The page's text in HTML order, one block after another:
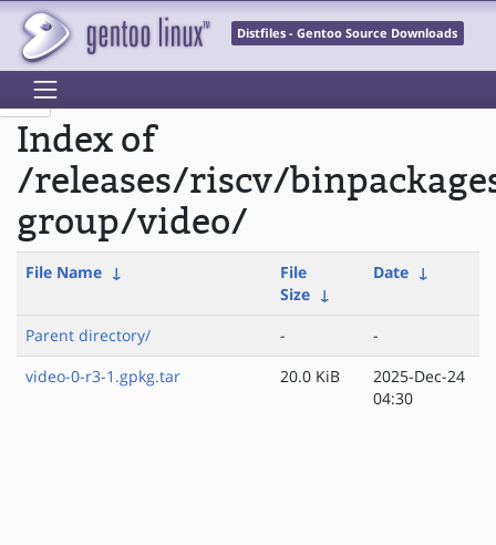
Distfiles - Gentoo Source Downloads
Index of
/releases/riscv/
group/video/
File Name ↓
File
Size ↓
Date ↓
Parent directory/ -
-
video-0-r3-1.gpkg.tar
20.0 KiB
2025-Dec-24
04:30